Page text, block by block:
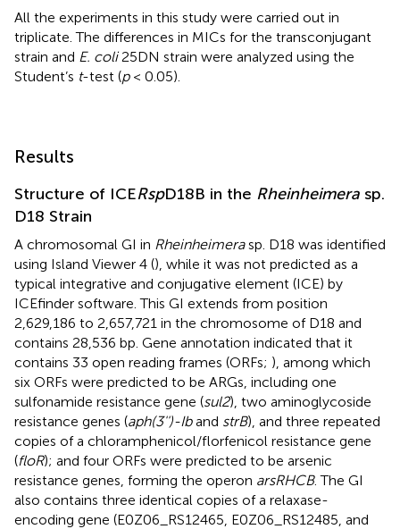
All the experiments in this study were carried out in
triplicate. The differences in MICs for the transconjugant
strain and E. coli25DN strain were analyzed using the
Student’s t-test (p< 0.05).
Results
Structure of ICERspD18B in the Rheinheimera sp.
D18 Strain
A chromosomal GI in Rheinheimerasp. D18 was identified
using Island Viewer 4 (), while it was not predicted as a
typical integrative and conjugative element (ICE) by
ICEfinder software. This GI extends from position
2,629,186 to 2,657,721 in the chromosome of D18 and
contains 28,536 bp. Gene annotation indicated that it
contains 33 open reading frames (ORFs; ), among which
six ORFs were predicted to be ARGs, including one
sulfonamide resistance gene (sul2), two aminoglycoside
resistance genes (aph(3'')-Iband strB), and three repeated
copies of a chloramphenicol/florfenicol resistance gene
(floR); and four ORFs were predicted to be arsenic
resistance genes, forming the operon arsRHCB. The GI
also contains three identical copies of a relaxase-
encoding gene (E0Z06_RS12465, E0Z06_RS12485, and